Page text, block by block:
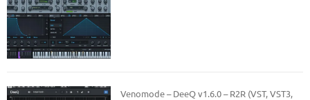
Venomode – DeeQ v1.6.0 – R2R (VST, VST3,